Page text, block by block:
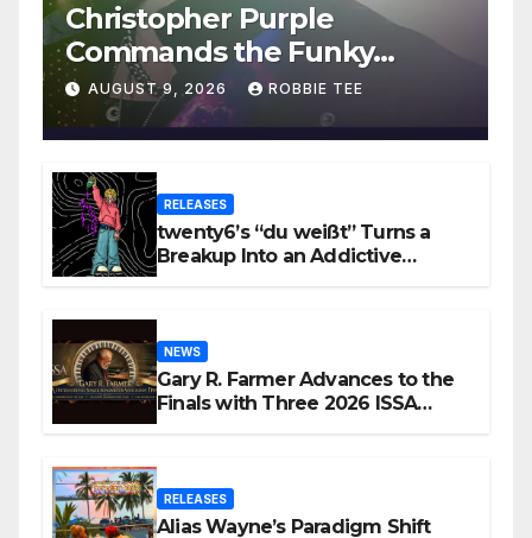
Christopher Purple
Commands the Funky
House on New Single “Is It
Funky?”
AUGUST 9, 2026 ROBBIE TEE
RELEASES
twenty6’s “du weißt” Turns a
Breakup Into an Addictive
NEWS
Gary R. Farmer Advances to the
Finals with Three 2026 ISSA
RELEASES
Alias Wayne’s Paradigm Shift